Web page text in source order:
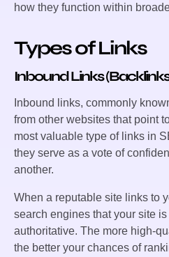
how they function within
Types of Links
Inbound Links
Inbound links, commonly
from other websites that point
most valuable type of links in
they serve as a vote of
another.
When a reputable site links to
search engines that your site
authoritative. The more high-
the better your chances of